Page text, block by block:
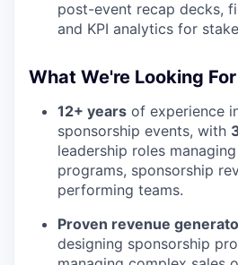
post-event recap decks,
and KPI analytics for
What We're Looking For
12+ years of experience
sponsorship events, with
leadership roles
programs, sponsorship
performing teams.
Proven revenue
designing sponsorship